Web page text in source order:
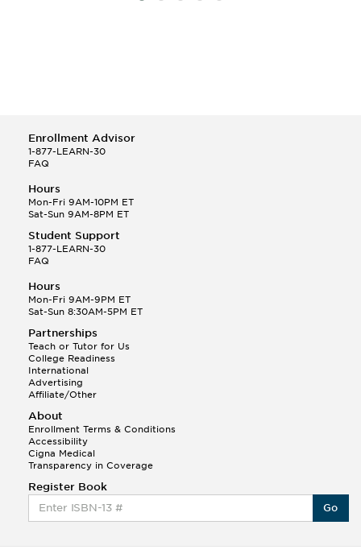
Enrollment Advisor
1-877-LEARN-30
FAQ
Hours
Mon-Fri 9AM-10PM ET
Sat-Sun 9AM-8PM ET
Student Support
1-877-LEARN-30
FAQ
Hours
Mon-Fri 9AM-9PM ET
Sat-Sun 8:30AM-5PM ET
Partnerships
Teach or Tutor for Us
College Readiness
International
Advertising
Affiliate/Other
About
Enrollment Terms & Conditions
Accessibility
Cigna Medical
Transparency in Coverage
Register Book
Go